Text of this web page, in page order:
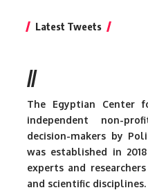
Latest Tweets
//
The Egyptian Center
independent non-
decision-makers by
was established in
experts and
and scientific disciplines.